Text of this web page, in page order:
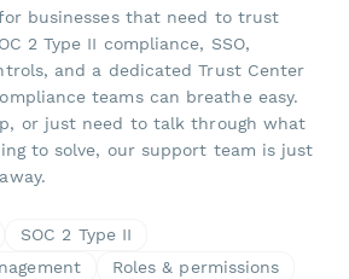
businesses that need to trust
2 Type II compliance, SSO,
and a dedicated Trust Center
teams can breathe easy.
or just need to talk through what
to solve, our support team is just
SOC 2 Type II
Roles & permissions